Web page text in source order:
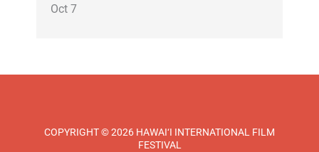
Oct 7
COPYRIGHT © 2026 HAWAI‘I INTERNATIONAL FILM
FESTIVAL